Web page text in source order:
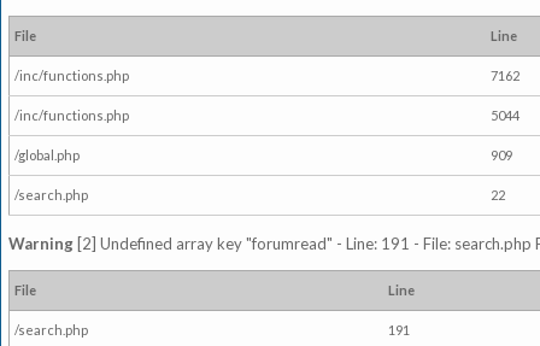
File Line
/inc/functions.php 7162
/inc/functions.php 5044
/global.php 909
/search.php 22
Warning [2] Undefined array key "forumread" - Line: 191 - File: search.php
File Line
/search.php 191